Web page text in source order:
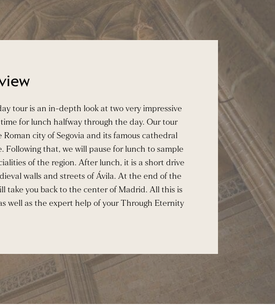
tour is an in-depth look at two very impressive
for lunch halfway through the day. Our tour
Roman city of Segovia and its famous cathedral
Following that, we will pause for lunch to sample
of the region. After lunch, it is a short drive
walls and streets of Ávila. At the end of the
take you back to the center of Madrid. All this is
well as the expert help of your Through Eternity